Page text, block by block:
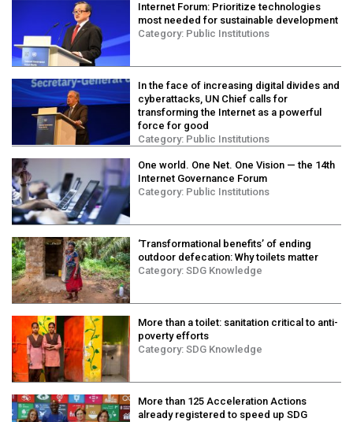
Internet Forum: Prioritize technologies
most needed for sustainable development
Category: Public Institutions
In the face of increasing digital divides and
cyberattacks, UN Chief calls for
transforming the Internet as a powerful
force for good
Category: Public Institutions
One world. One Net. One Vision ⁠— the 14th
Internet Governance Forum
Category: Public Institutions
‘Transformational benefits’ of ending
outdoor defecation: Why toilets matter
Category: SDG Knowledge
More than a toilet: sanitation critical to anti-
poverty efforts
Category: SDG Knowledge
More than 125 Acceleration Actions
already registered to speed up SDG